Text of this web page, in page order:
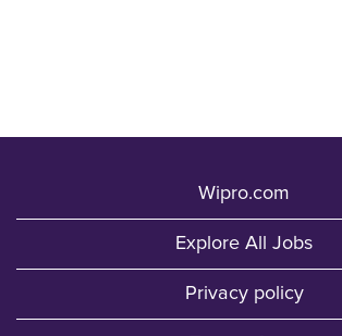
Wipro.com
Explore All Jobs
Privacy policy